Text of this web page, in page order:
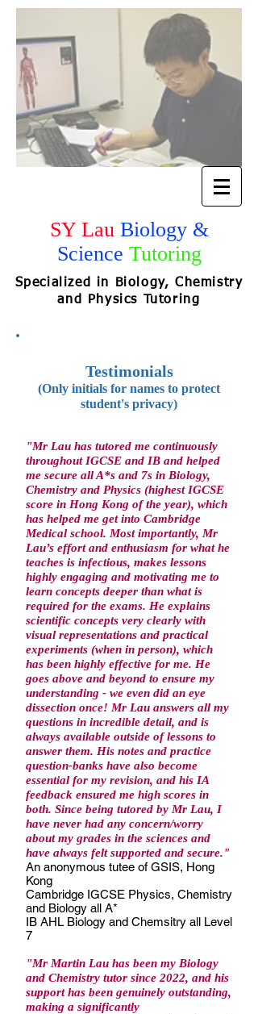
SY Lau Biology &
Science Tutoring
Specialized in Biology, Chemistry
and Physics Tutoring
Testimonials
(Only initials for names to protect
student's privacy)
"Mr Lau has tutored me continuously
throughout IGCSE and IB and helped
me secure all A*s and 7s in Biology,
Chemistry and Physics (highest IGCSE
score in Hong Kong of the year), which
has helped me get into Cambridge
Medical school. Most importantly, Mr
Lau’s effort and enthusiasm for what he
teaches is infectious, makes lessons
highly engaging and motivating me to
learn concepts deeper than what is
required for the exams. He explains
scientific concepts very clearly with
visual representations and practical
experiments (when in person), which
has been highly effective for me. He
goes above and beyond to ensure my
understanding - we even did an eye
dissection once! Mr Lau answers all my
questions in incredible detail, and is
always available outside of lessons to
answer them. His notes and practice
question-banks have also become
essential for my revision, and his IA
feedback ensured me high scores in
both. Since being tutored by Mr Lau, I
have never had any concern/worry
about my grades in the sciences and
have always felt supported and secure."
An anonymous tutee of GSIS, Hong
Kong
Cambridge IGCSE Physics, Chemistry
and Biology all A*
IB AHL Biology and Chemsitry all Level
7
"Mr Martin Lau has been my Biology
and Chemistry tutor since 2022, and his
support has been genuinely outstanding,
making a significantly